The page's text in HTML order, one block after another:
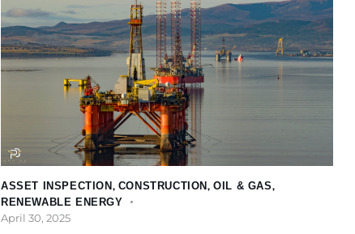
ASSET INSPECTION , CONSTRUCTION,OIL & GAS,
RENEWABLE ENERGY
April 30, 2025